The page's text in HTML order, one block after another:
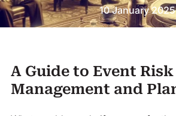
10 January 2025
A Guide to Event Risk
Management and